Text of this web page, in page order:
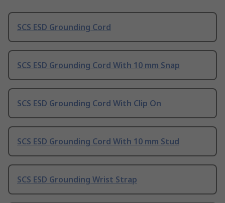
SCS ESD Grounding Cord
SCS ESD Grounding Cord With 10 mm Snap
SCS ESD Grounding Cord With Clip On
SCS ESD Grounding Cord With 10 mm Stud
SCS ESD Grounding Wrist Strap